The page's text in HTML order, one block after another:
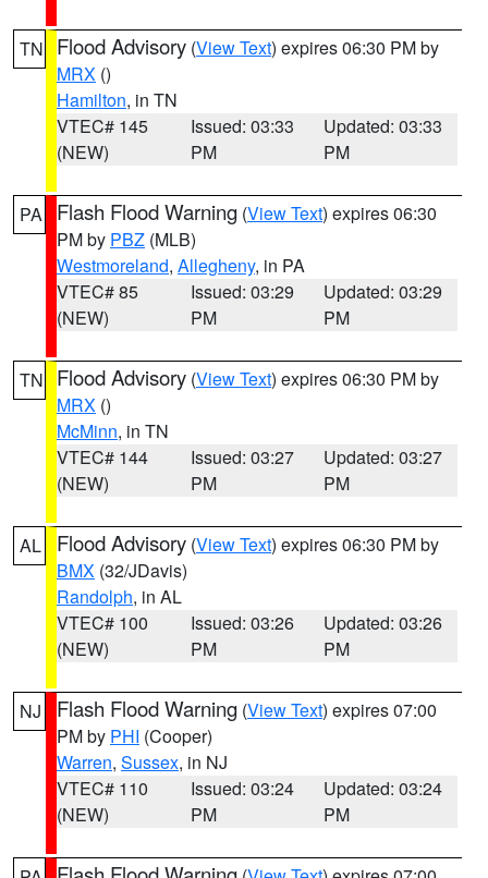
TN Flood Advisory (View Text) expires 06:30 PM by
MRX ()
Hamilton, in TN
VTEC# 145
(NEW)
Issued: 03:33
PM
Updated: 03:33
PM
PA Flash Flood Warning (View Text) expires 06:30
PM by PBZ (MLB)
Westmoreland, Allegheny, in PA
VTEC# 85
(NEW)
Issued: 03:29
PM
Updated: 03:29
PM
TN Flood Advisory (View Text) expires 06:30 PM by
MRX ()
McMinn, in TN
VTEC# 144
(NEW)
Issued: 03:27
PM
Updated: 03:27
PM
AL Flood Advisory (View Text) expires 06:30 PM by
BMX (32/JDavis)
Randolph, in AL
VTEC# 100
(NEW)
Issued: 03:26
PM
Updated: 03:26
PM
NJ Flash Flood Warning (View Text) expires 07:00
PM by PHI (Cooper)
Warren, Sussex, in NJ
VTEC# 110
(NEW)
Issued: 03:24
PM
Updated: 03:24
PM